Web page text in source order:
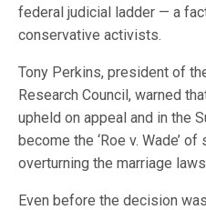
federal judicial ladder — a
conservative activists.
Tony Perkins, president of
Research Council, warned
upheld on appeal and in the
become the ‘Roe v. Wade’
overturning the marriage
Even before the decision